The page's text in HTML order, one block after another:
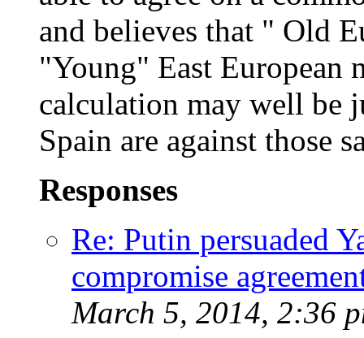
and believes that " Old
"Young" East European
calculation may well be
Spain are against those
Responses
Re: Putin persuaded
compromise
March 5, 2014, 2:36